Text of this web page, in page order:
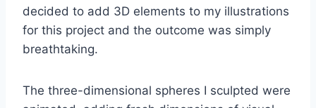
decided to add 3D elements to my illustrations
for this project and the outcome was simply
breathtaking.
The three-dimensional spheres I sculpted were